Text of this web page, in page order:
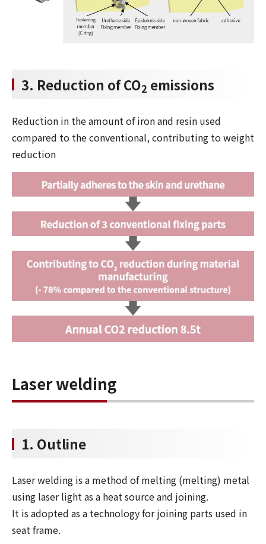
3. Reduction of CO2 emissions
Reduction in the amount of iron and resin used
compared to the conventional, contributing to weight
reduction
Laser welding
1. Outline
Laser welding is a method of melting (melting) metal
using laser light as a heat source and joining.
It is adopted as a technology for joining parts used in
seat frame.